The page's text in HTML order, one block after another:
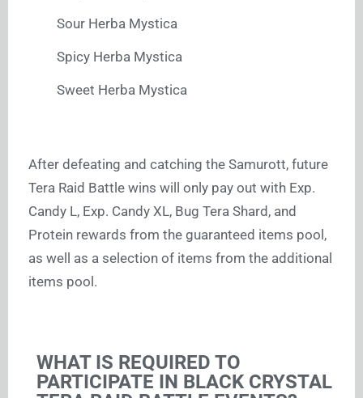
Sour Herba Mystica
Spicy Herba Mystica
Sweet Herba Mystica
After defeating and catching the Samurott, future
Tera Raid Battle wins will only pay out with Exp.
Candy L, Exp. Candy XL, Bug Tera Shard, and
Protein rewards from the guaranteed items pool,
as well as a selection of items from the additional
items pool.
WHAT IS REQUIRED TO
PARTICIPATE IN BLACK CRYSTAL